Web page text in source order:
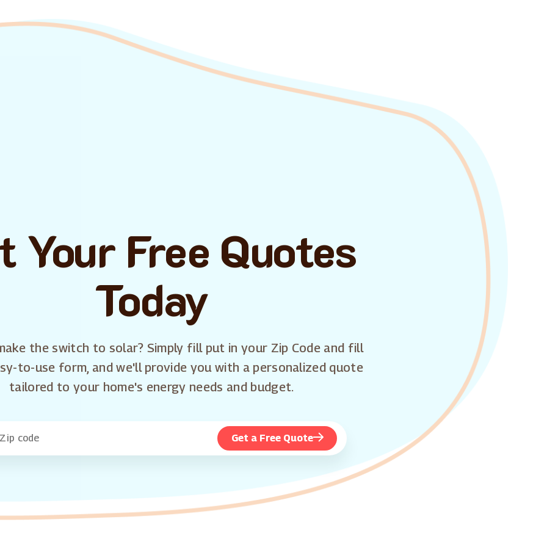
Your Free Quotes
Today
the switch to solar? Simply fill put in your Zip Code and fill
to-use form, and we'll provide you with a personalized quote
tailored to your home's energy needs and budget.
Get a Free Quote